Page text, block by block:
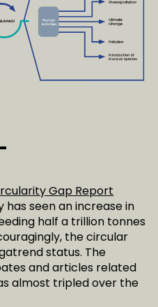
Gap Report
seen an increase in
half a trillion tonnes
the circular
status. The
and articles related
almost tripled over the